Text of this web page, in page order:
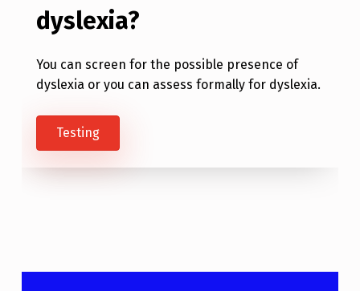
dyslexia?
You can screen for the possible presence of
dyslexia or you can assess formally for dyslexia.
Testing